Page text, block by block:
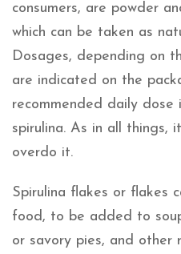
consumers, are powder
which can be taken as
Dosages, depending on
are indicated on the
recommended daily
spirulina. As in all things,
overdo it.
Spirulina flakes or flakes
food, to be added to
or savory pies, and other